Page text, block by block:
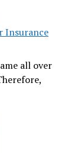
Insurance
all over